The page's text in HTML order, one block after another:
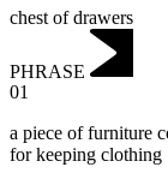
chest of drawers
PHRASE
01
a piece of furniture
for keeping clothing